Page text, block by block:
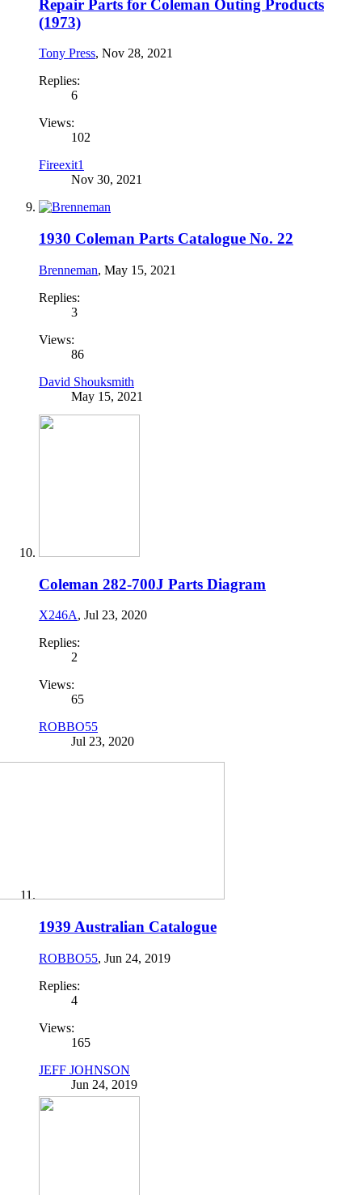
Repair Parts for Coleman Outing Products
(1973)
Tony Press, Nov 28, 2021
Replies:
6
Views:
102
Fireexit1
Nov 30, 2021
1930 Coleman Parts Catalogue No. 22
Brenneman, May 15, 2021
Replies:
3
Views:
86
David Shouksmith
May 15, 2021
Coleman 282-700J Parts Diagram
X246A, Jul 23, 2020
Replies:
2
Views:
65
ROBBO55
Jul 23, 2020
1939 Australian Catalogue
ROBBO55, Jun 24, 2019
Replies:
4
Views:
165
JEFF JOHNSON
Jun 24, 2019